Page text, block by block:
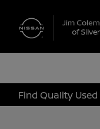
Find Quality